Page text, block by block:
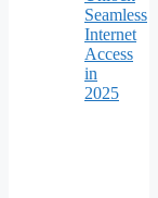
Seamless
Internet
Access
in
2025